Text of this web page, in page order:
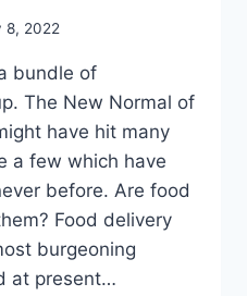
8, 2022
bundle of
The New Normal of
have hit many
a few which have
before. Are food
Food delivery
burgeoning
at present…